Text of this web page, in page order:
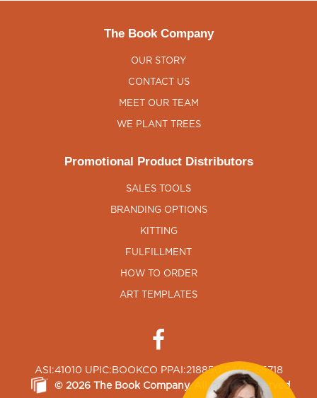
The Book Company
OUR STORY
CONTACT US
MEET OUR TEAM
WE PLANT TREES
Promotional Product Distributors
SALES TOOLS
BRANDING OPTIONS
KITTING
FULFILLMENT
HOW TO ORDER
ART TEMPLATES
ASI:41010 UPIC:BOOKCO PPAI:218850 SAGE:65718
© 2026 The Book Company, All Rights Reserved